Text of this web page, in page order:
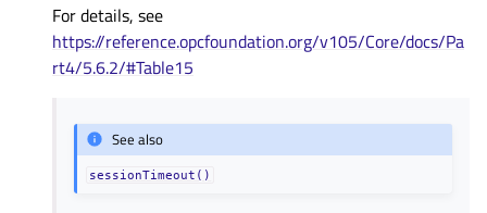
For details, see
https://reference.opcfoundation.org/v105/Core/docs/Pa
rt4/5.6.2/#Table15
See also
sessionTimeout()